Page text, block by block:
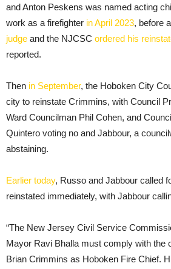
and Anton Peskens was named acting
work as a firefighter in April 2023, before
judge and the NJCSC ordered his
reported.
Then in September, the Hoboken City
city to reinstate Crimmins, with Council
Ward Councilman Phil Cohen, and
Quintero voting no and Jabbour, a
abstaining.
Earlier today, Russo and Jabbour called
reinstated immediately, with Jabbour
“The New Jersey Civil Service
Mayor Ravi Bhalla must comply with the
Brian Crimmins as Hoboken Fire Chief.